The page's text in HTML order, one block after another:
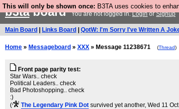
This will only be shown once: B3TA uses cookies to
b3taboardYou are not logged in.LoginorSignup
Main Board Links Board QotW: I'm Sorry I've Written A
Home » Messageboard » XXX » Message 11238671 (Thread)
Front page parity test:
Star Wars.. check
Political Leaders.. check
Bad Photoshopping.. check
:)
(
The Legendary Pink Dot survived yet another, Wed 11